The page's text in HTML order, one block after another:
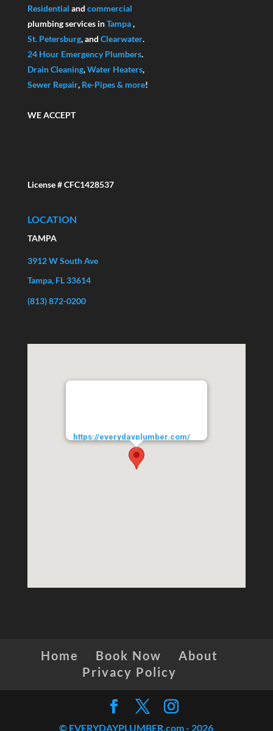
Residential and commercial
plumbing services inTampa,
St. Petersburg, and Clearwater.
24 Hour Emergency Plumbers.
Drain Cleaning,Water Heaters,
Sewer Repair, Re-Pipes& more!
WE ACCEPT
License # CFC1428537
LOCATION
TAMPA
3912 W South Ave
Tampa, FL 33614
(813) 872-0200
https://everydayplumber.com/
Home Book Now
About
Privacy Policy
© EVERYDAYPLUMBER.com - 2026